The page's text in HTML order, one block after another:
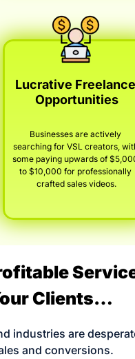
Lucrative Freelance
Opportunities
Businesses are actively
searching for VSL creators,
some paying upwards of
to $10,000 for professionally
crafted sales videos.
Clients…
industries are
and conversions.